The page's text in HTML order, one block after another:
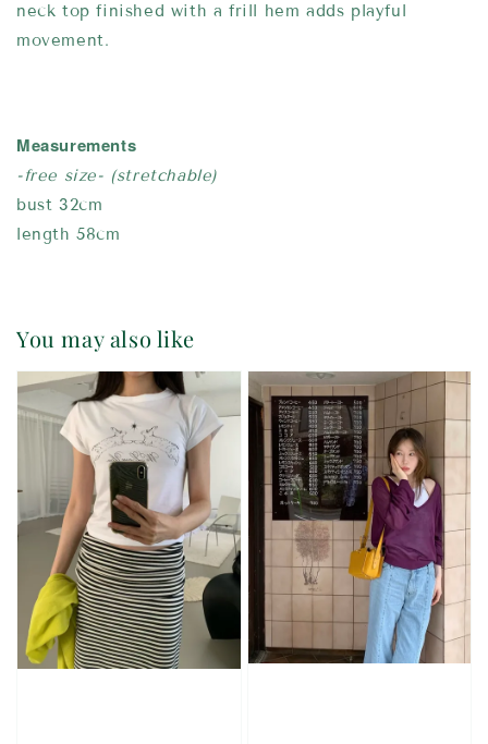
neck top finished with a frill hem adds playful
movement.
Measurements
-free size- (stretchable)
bust 32cm
length 58cm
You may also like